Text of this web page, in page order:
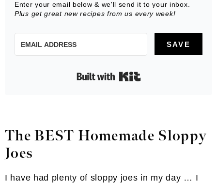
Enter your email below & we'll send it to your inbox.
Plus get great new recipes from us every week!
SAVE
The BEST Homemade Sloppy
Joes
I have had plenty of sloppy joes in my day … I